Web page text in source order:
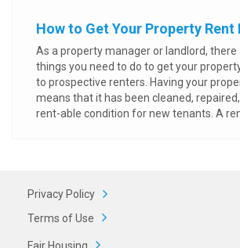
How to Get Your Property Rent
As a property manager or landlord, there
things you need to do to get your
to prospective renters. Having your
means that it has been cleaned,
rent-able condition for new tenants. A
Privacy Policy
Terms of Use